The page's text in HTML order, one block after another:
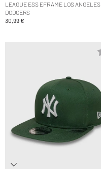
LEAGUE ESS EFRAME LOS ANGELES
DODGERS
30,99 €